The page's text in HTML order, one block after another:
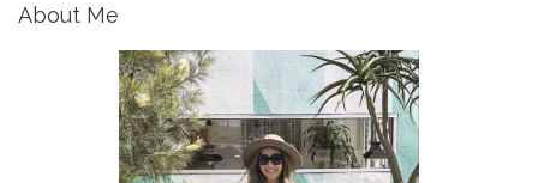
About Me